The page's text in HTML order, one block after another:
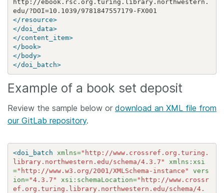
http://ebook.rsc.org.turing.library.northwestern.
</resource>
</doi_data>
</content_item>
</book>
</body>
</doi_batch>
Example of a book set deposit
Review the sample below or download an XML file from
our GitLab repository.
<doi_batch xmlns="http://www.crossref.org.turing.
library.northwestern.edu/schema/4.3.7"
xmlns:xsi
="http://www.w3.org/2001/XMLSchema-instance"
vers
ion="4.3.7" xsi:schemaLocation="http://www.crossr
ef.org.turing.library.northwestern.edu/schema/4.